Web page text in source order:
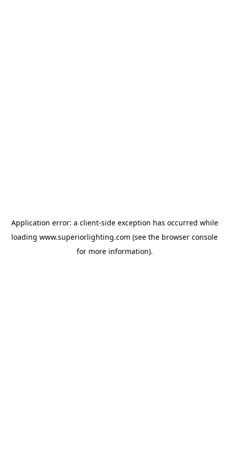
Application error: a client-side exception has occurred while
loading www.superiorlighting.com (see the browser console
for more information).